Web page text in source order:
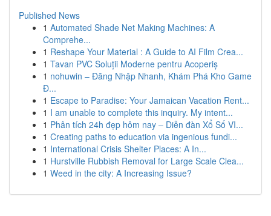
Published News
1 Automated Shade Net Making Machines: A
Comprehe...
1 Reshape Your Material : A Guide to AI Film Crea...
1 Tavan PVC Soluții Moderne pentru Acoperiș
1 nohuwin – Đăng Nhập Nhanh, Khám Phá Kho Game
Đ...
1 Escape to Paradise: Your Jamaican Vacation Rent...
1 I am unable to complete this inquiry. My intent...
1 Phân tích 24h đẹp hôm nay – Diễn đàn Xổ Số VI...
1 Creating paths to education via ingenious fundi...
1 International Crisis Shelter Places: A In...
1 Hurstville Rubbish Removal for Large Scale Clea...
1 Weed in the city: A Increasing Issue?